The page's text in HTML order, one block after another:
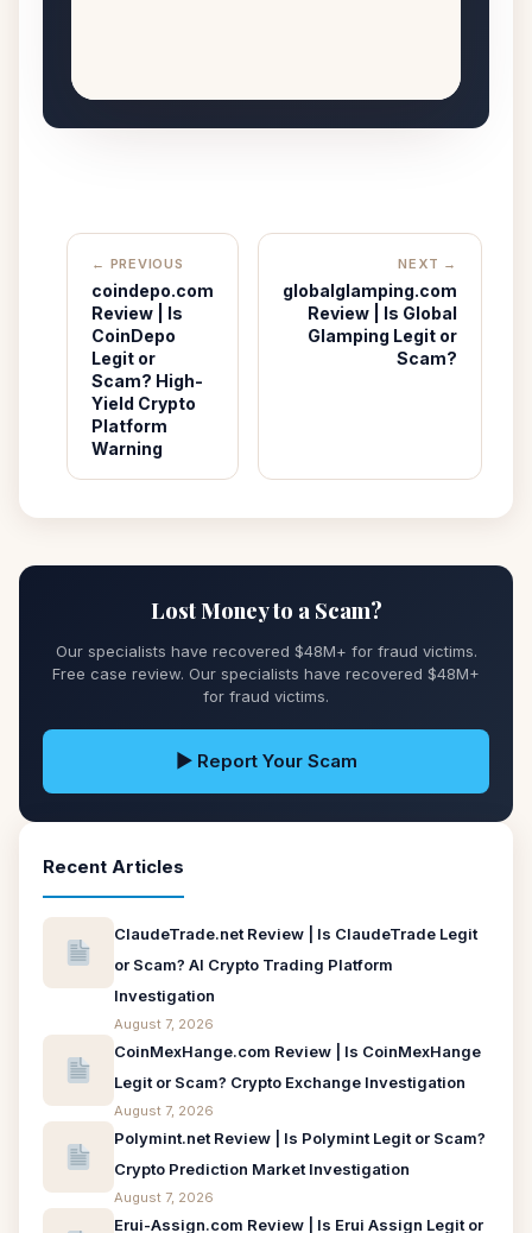
← PREVIOUS
coindepo.com
Review | Is
CoinDepo
Legit or
Scam? High-
Yield Crypto
Platform
Warning
NEXT →
globalglamping.com
Review | Is Global
Glamping Legit or
Scam?
Lost Money to a Scam?
Our specialists have recovered $48M+ for fraud victims.
Free case review. Our specialists have recovered $48M+
for fraud victims.
▶ Report Your Scam
Recent Articles
ClaudeTrade.net Review | Is ClaudeTrade Legit
or Scam? AI Crypto Trading Platform
Investigation
August 7, 2026
CoinMexHange.com Review | Is CoinMexHange
Legit or Scam? Crypto Exchange Investigation
August 7, 2026
Polymint.net Review | Is Polymint Legit or Scam?
Crypto Prediction Market Investigation
August 7, 2026
Erui-Assign.com Review | Is Erui Assign Legit or